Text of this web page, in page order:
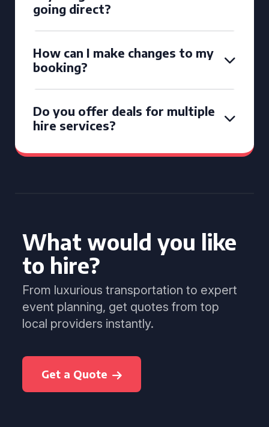
going direct?
How can I make changes to my
booking?
Do you offer deals for multiple
hire services?
What would you like
to hire?
From luxurious transportation to expert
event planning, get quotes from top
local providers instantly.
Get a Quote